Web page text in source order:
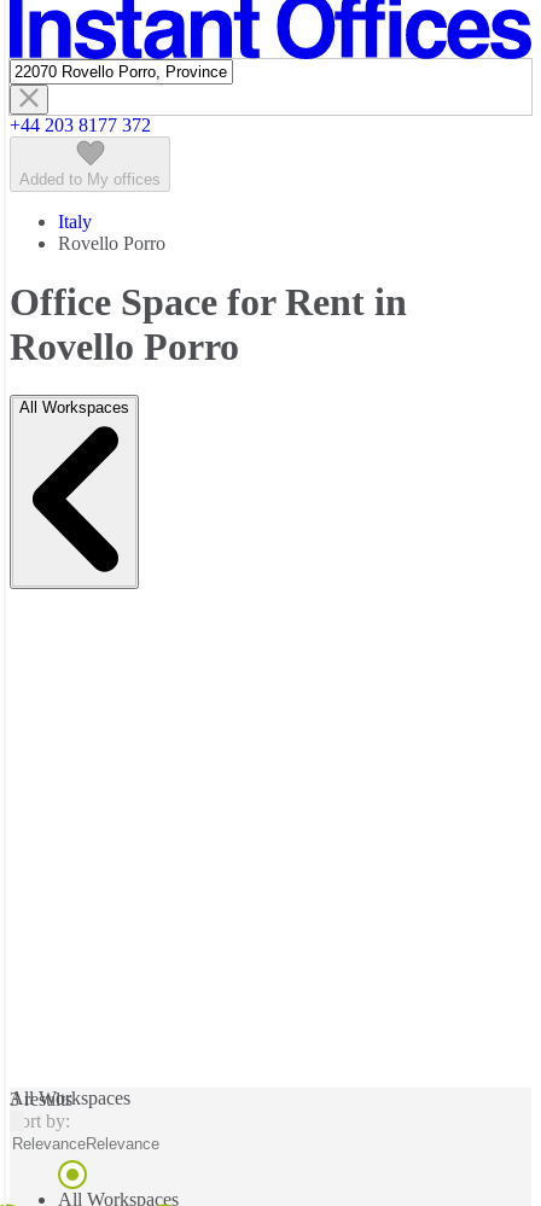
Featured listings
+44 203 8177 372
Added to My offices
Italy
Rovello Porro
Office Space for Rent in
Rovello Porro
All Workspaces
All Workspaces
All Workspaces
3 results
Sort by:
RelevanceRelevance